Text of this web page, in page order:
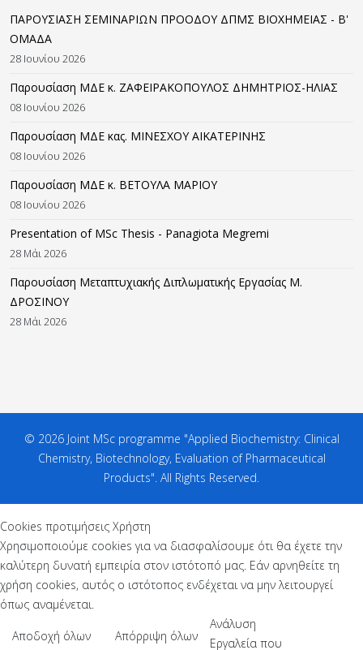
ΠΑΡΟΥΣΙΑΣΗ ΣΕΜΙΝΑΡΙΩΝ ΠΡΟΟΔΟΥ ΔΠΜΣ ΒΙΟΧΗΜΕΙΑΣ - B'
ΟΜΑΔΑ
28 Ιουνίου 2026
Παρουσίαση ΜΔΕ κ. ΖΑΦΕΙΡΑΚΟΠΟΥΛΟΣ ΔΗΜΗΤΡΙΟΣ-ΗΛΙΑΣ
08 Ιουνίου 2026
Παρουσίαση ΜΔΕ κας. ΜΙΝΕΣΧΟΥ ΑΙΚΑΤΕΡΙΝΗΣ
08 Ιουνίου 2026
Παρουσίαση ΜΔΕ κ. ΒΕΤΟΥΛΑ ΜΑΡΙΟΥ
08 Ιουνίου 2026
Presentation of MSc Thesis - Panagiota Megremi
28 Μάι 2026
Παρουσίαση Μεταπτυχιακής Διπλωματικής Εργασίας M.
ΔΡΟΣΙΝΟΥ
28 Μάι 2026
© 2026 Joint MSc programme "Applied Biochemistry: Clinical
Chemistry, Biotechnology, Evaluation of Pharmaceutical
Products". All Rights Reserved.
Cookies προτιμήσεις Χρήστη
Χρησιμοποιούμε cookies για να διασφαλίσουμε ότι θα έχετε την
καλύτερη δυνατή εμπειρία στον ιστότοπό μας. Εάν αρνηθείτε τη
χρήση cookies, αυτός ο ιστότοπος ενδέχεται να μην λειτουργεί
όπως αναμένεται.
Αποδοχή όλων Απόρριψη όλων
Ανάλυση
Εργαλεία που